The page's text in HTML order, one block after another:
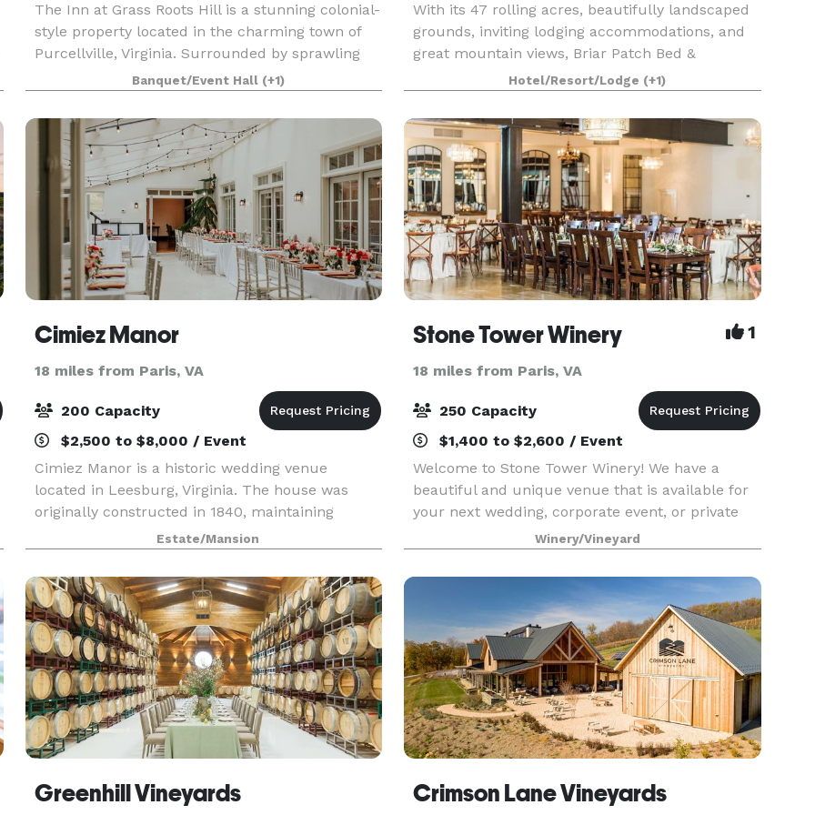
The Inn at Grass Roots Hill is a stunning colonial-
style property located in the charming town of
Purcellville, Virginia. Surrounded by sprawling
greenery and mountain views, this lavish estate
is the perfect event venue for those looking t
Banquet/Event Hall (+1)
With its 47 rolling acres, beautifully landscaped
grounds, inviting lodging accommodations, and
great mountain views, Briar Patch Bed &
Breakfast Inn is an ideal venue for your Northern
Virginia wedding & reception, reunion, or other
specia
Hotel/Resort/Lodge (+1)
Cimiez Manor
18 miles from Paris, VA
200 Capacity
$2,500 to $8,000 / Event
Cimiez Manor is a historic wedding venue
located in Leesburg, Virginia. The house was
originally constructed in 1840, maintaining
thirteen-and-a-half acres just two miles outside
of downtown Leesburg. The Oldtown is easily
accessible throug
Estate/Mansion
Stone Tower Winery 1
18 miles from Paris, VA
250 Capacity
$1,400 to $2,600 / Event
Welcome to Stone Tower Winery! We have a
beautiful and unique venue that is available for
your next wedding, corporate event, or private
party. With indoor and outdoor facilities, we are
sure to be able to accommodate your event in
elegant
Winery/Vineyard
Greenhill Vineyards Crimson Lane Vineyards